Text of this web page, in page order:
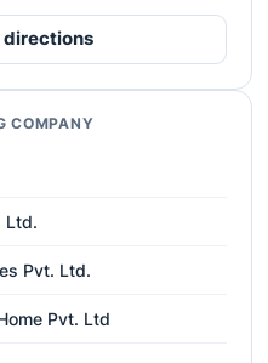
directions
COMPANY
Ltd.
Pvt. Ltd.
Pvt. Ltd